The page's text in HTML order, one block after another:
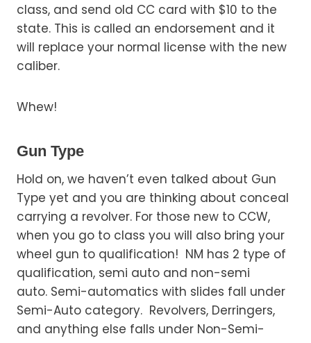
class, and send old CC card with $10 to the
state. This is called an endorsement and it
will replace your normal license with the new
caliber.
Whew!
Gun Type
Hold on, we haven’t even talked about Gun
Type yet and you are thinking about conceal
carrying a revolver. For those new to CCW,
when you go to class you will also bring your
wheel gun to qualification! NM has 2 type of
qualification, semi auto and non-semi
auto. Semi-automatics with slides fall under
Semi-Auto category. Revolvers, Derringers,
and anything else falls under Non-Semi-